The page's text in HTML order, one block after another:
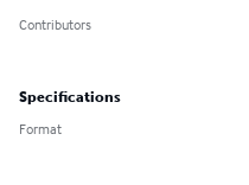
Contributors
Specifications
Format